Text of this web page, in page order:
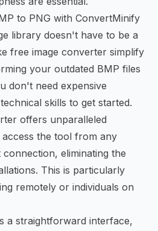
to PNG with ConvertMinify
library doesn't have to be a
free image converter simplify
your outdated BMP files
don't need expensive
skills to get started.
offers unparalleled
the tool from any
eliminating the
This is particularly
remotely or individuals on
a straightforward interface,